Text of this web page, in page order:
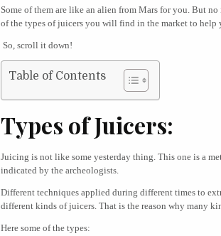
Some of them are like an alien from Mars for you. But
of the types of juicers you will find in the market to help
So, scroll it down!
Table of Contents
Types of Juicers:
Juicing is not like some yesterday thing. This one is a
indicated by the archeologists.
Different techniques applied during different times to
different kinds of juicers. That is the reason why many
Here some of the types: